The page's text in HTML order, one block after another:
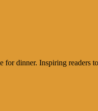
for dinner. Inspiring readers